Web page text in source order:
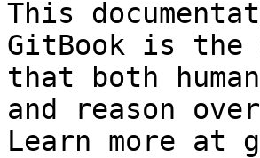
This
GitBook is the
that both
and reason
Learn more at